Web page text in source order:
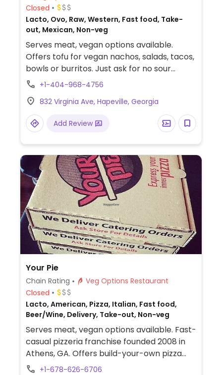
Closed
Lacto, Ovo, Raw, Western, Fast food, Take-
out, Mexican, Non-veg
Serves meat, vegan options available.
Offers tofu for vegan nachos, salads, tacos,
bowls or burritos. Just ask for no sour
cream and cheese. Also has black beans
Fresh vegetables like corn, cucumbers,
tomatoes, cabbage, onions, Serrano
peppers, grilled veggies, romaine lettuce
Southwest vinaigrette is vegan, as is the
guacamole. All meals include chips and
salsa.
+1-404-968-4756
832 Virginia Ave, Hapeville, Georgia
Add Review
Your Pie
Chain Rating
Veg Options Restaurant
Closed
Lacto, American, Pizza, Italian, Fast food,
Beer/Wine, Delivery, Take-out, Non-veg
Serves meat, vegan options available. Fast-
casual pizzeria franchise founded 2008 in
Athens, GA. Offers build-your-own pizza
pies. Choose the dough, toppings, and
+1-678-626-6706